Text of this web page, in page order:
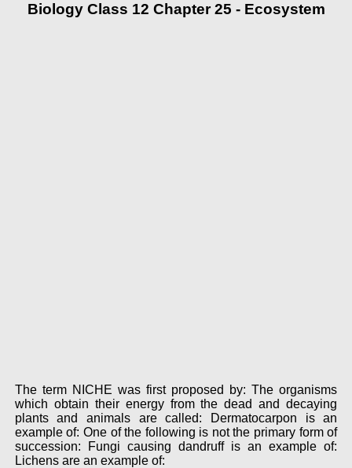
Biology Class 12 Chapter 25 - Ecosystem
The term NICHE was first proposed by: The organisms
which obtain their energy from the dead and decaying
plants and animals are called: Dermatocarpon is an
example of: One of the following is not the primary form of
succession: Fungi causing dandruff is an example of:
Lichens are an example of: